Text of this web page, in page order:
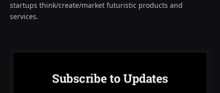
startups think/create/market futuristic products and
services.
Subscribe to Updates